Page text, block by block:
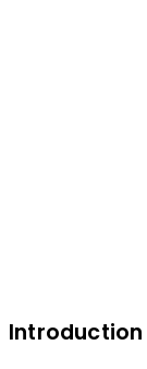
Introduction